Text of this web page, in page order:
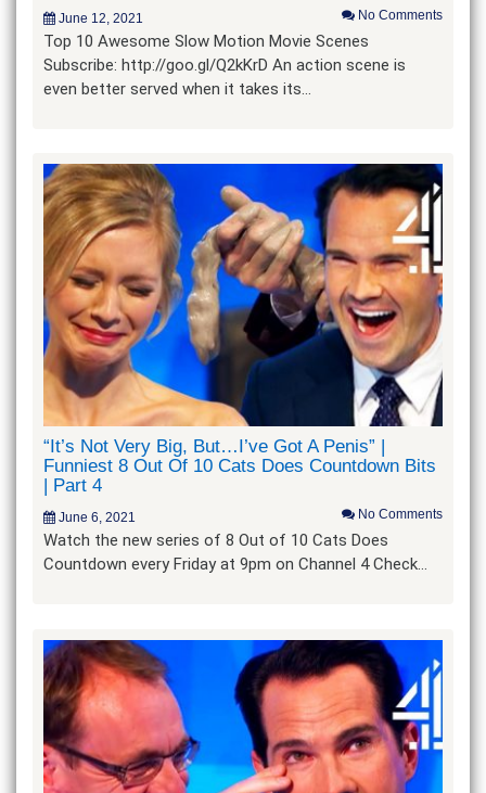
June 12, 2021 No Comments
Top 10 Awesome Slow Motion Movie Scenes
Subscribe: http://goo.gl/Q2kKrD An action scene is
even better served when it takes its…
“It’s Not Very Big, But…I’ve Got A Penis” |
Funniest 8 Out Of 10 Cats Does Countdown Bits
| Part 4
June 6, 2021 No Comments
Watch the new series of 8 Out of 10 Cats Does
Countdown every Friday at 9pm on Channel 4 Check…